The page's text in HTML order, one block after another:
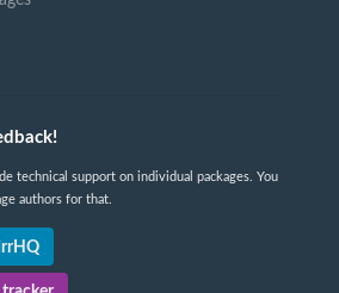
technical support on individual packages. You
authors for that.